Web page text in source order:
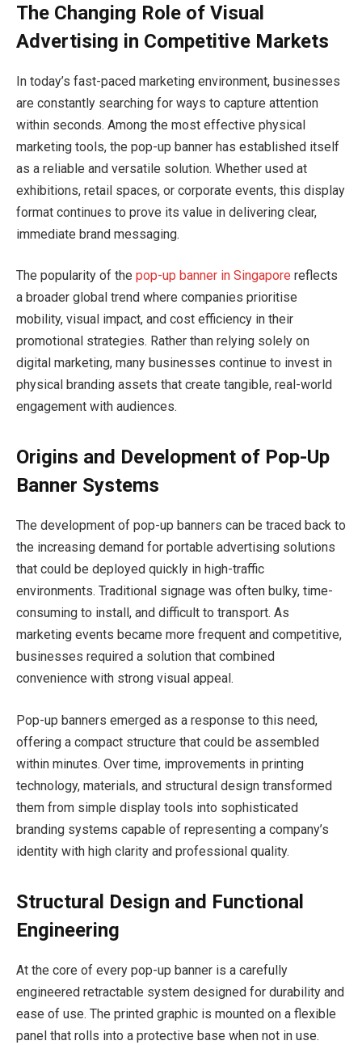
The Changing Role of Visual
Advertising in Competitive Markets
In today’s fast-paced marketing environment, businesses
are constantly searching for ways to capture attention
within seconds. Among the most effective physical
marketing tools, the pop-up banner has established itself
as a reliable and versatile solution. Whether used at
exhibitions, retail spaces, or corporate events, this display
format continues to prove its value in delivering clear,
immediate brand messaging.
The popularity of the pop-up banner in Singapore reflects
a broader global trend where companies prioritise
mobility, visual impact, and cost efficiency in their
promotional strategies. Rather than relying solely on
digital marketing, many businesses continue to invest in
physical branding assets that create tangible, real-world
engagement with audiences.
Origins and Development of Pop-Up
Banner Systems
The development of pop-up banners can be traced back to
the increasing demand for portable advertising solutions
that could be deployed quickly in high-traffic
environments. Traditional signage was often bulky, time-
consuming to install, and difficult to transport. As
marketing events became more frequent and competitive,
businesses required a solution that combined
convenience with strong visual appeal.
Pop-up banners emerged as a response to this need,
offering a compact structure that could be assembled
within minutes. Over time, improvements in printing
technology, materials, and structural design transformed
them from simple display tools into sophisticated
branding systems capable of representing a company’s
identity with high clarity and professional quality.
Structural Design and Functional
Engineering
At the core of every pop-up banner is a carefully
engineered retractable system designed for durability and
ease of use. The printed graphic is mounted on a flexible
panel that rolls into a protective base when not in use.